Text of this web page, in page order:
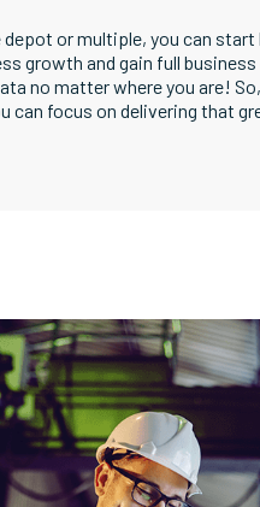
or multiple, you can
growth and gain full
no matter where you are!
can focus on delivering that